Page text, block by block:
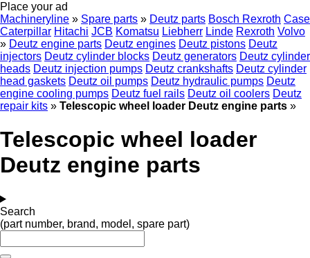
Place your ad
Machineryline » Spare parts » Deutz parts Bosch Rexroth Case
Caterpillar Hitachi JCB Komatsu Liebherr Linde Rexroth Volvo
» Deutz engine parts Deutz engines Deutz pistons Deutz
injectors Deutz cylinder blocks Deutz generators Deutz cylinder
heads Deutz injection pumps Deutz crankshafts Deutz cylinder
head gaskets Deutz oil pumps Deutz hydraulic pumps Deutz
engine cooling pumps Deutz fuel rails Deutz oil coolers Deutz
repair kits » Telescopic wheel loader Deutz engine parts »
Telescopic wheel loader
Deutz engine parts
Search
(part number, brand, model, spare part)